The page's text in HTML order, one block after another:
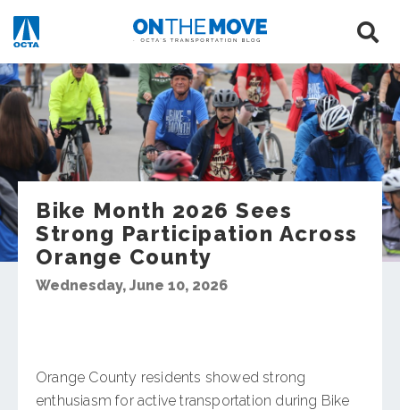
Bike Month 2026 Sees
Strong Participation Across
Orange County
Wednesday, June 10, 2026
Orange County residents showed strong
enthusiasm for active transportation during Bike